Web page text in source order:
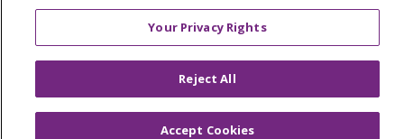
© 2026 Trinity Health
CONTACT US
OUR IMPACT
Your Privacy Rights
Reject All
Accept Cookies